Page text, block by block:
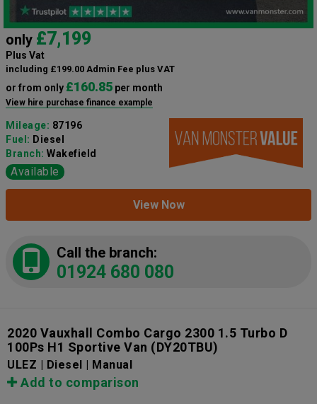
only £7,199
Plus Vat
including £199.00 Admin Fee plus VAT
or from only £160.85 per month
View hire purchase finance example
Mileage: 87196
Fuel: Diesel
Branch: Wakefield
Available
View Now
Call the branch:
01924 680 080
2020 Vauxhall Combo Cargo 2300 1.5 Turbo D
100Ps H1 Sportive Van (DY20TBU)
ULEZ | Diesel | Manual
Add to comparison